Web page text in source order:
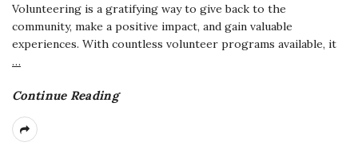
Volunteering is a gratifying way to give back to the
community, make a positive impact, and gain valuable
experiences. With countless volunteer programs available, it
…
Continue Reading